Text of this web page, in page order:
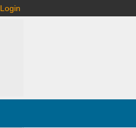
Login